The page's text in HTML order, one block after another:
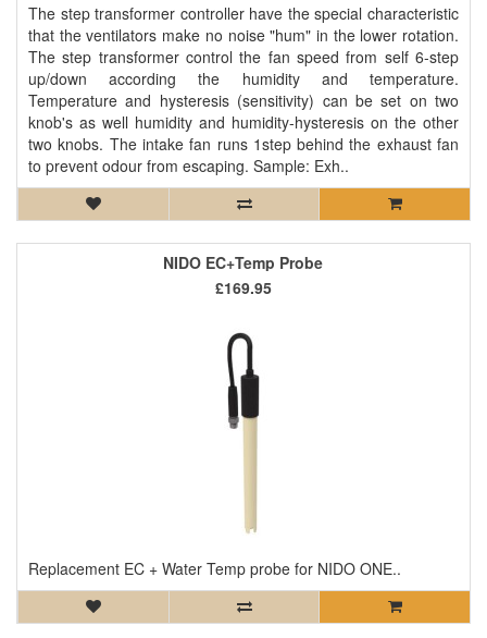
The step transformer controller have the special characteristic
that the ventilators make no noise "hum" in the lower rotation.
The step transformer control the fan speed from self 6-step
up/down according the humidity and temperature.
Temperature and hysteresis (sensitivity) can be set on two
knob's as well humidity and humidity-hysteresis on the other
two knobs. The intake fan runs 1step behind the exhaust fan
to prevent odour from escaping. Sample: Exh..
NIDO EC+Temp Probe
Replacement EC + Water Temp probe for NIDO ONE..
£169.95